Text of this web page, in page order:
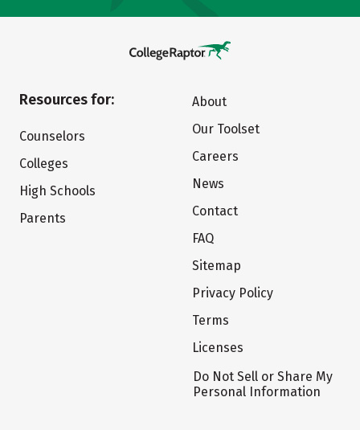
Resources for:
Counselors
Colleges
High Schools
Parents
About
Our Toolset
Careers
News
Contact
FAQ
Sitemap
Privacy Policy
Terms
Licenses
Do Not Sell or Share My
Personal Information